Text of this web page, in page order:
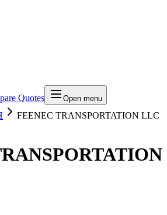
Quotes Open menu
FEENEC TRANSPORTATION LLC